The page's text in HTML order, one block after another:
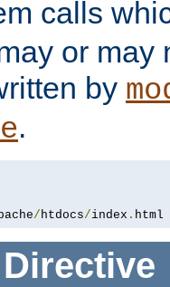
calls
or may
by
.
/htdocs/index . html
Directive